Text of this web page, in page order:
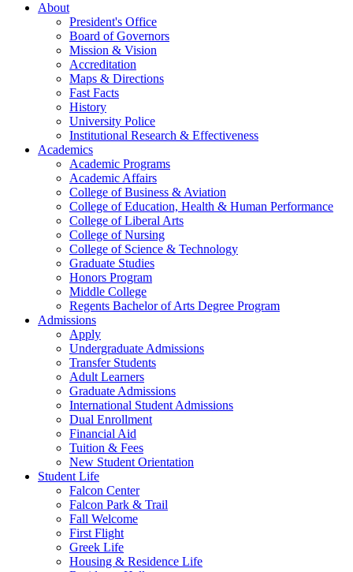
About
President's Office
Board of Governors
Mission & Vision
Accreditation
Maps & Directions
Fast Facts
History
University Police
Institutional Research & Effectiveness
Academics
Academic Programs
Academic Affairs
College of Business & Aviation
College of Education, Health & Human Performance
College of Liberal Arts
College of Nursing
College of Science & Technology
Graduate Studies
Honors Program
Middle College
Regents Bachelor of Arts Degree Program
Admissions
Apply
Undergraduate Admissions
Transfer Students
Adult Learners
Graduate Admissions
International Student Admissions
Dual Enrollment
Financial Aid
Tuition & Fees
New Student Orientation
Student Life
Falcon Center
Falcon Park & Trail
Fall Welcome
First Flight
Greek Life
Housing & Residence Life